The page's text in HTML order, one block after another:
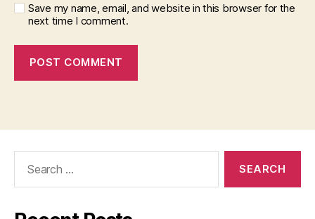
Save my name, email, and website in this browser for the
next time I comment.